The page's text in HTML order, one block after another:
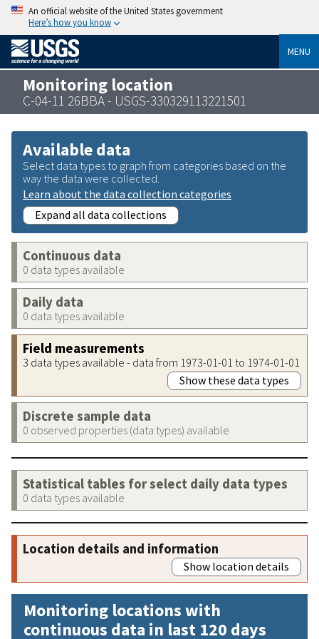
An official website of the United States government
Here’s how you know
MENU
Monitoring location
C-04-11 26BBA - USGS-330329113221501
Available data
Select data types to graph from categories based on the
way the data were collected.
Learn about the data collection categories
Expand all data collections
Continuous data
0 data types available
Daily data
0 data types available
Field measurements
3 data types available - data from 1973-01-01 to 1974-01-01
Show these data types
Discrete sample data
0 observed properties (data types) available
Statistical tables for select daily data types
0 data types available
Location details and information
Show location details
Monitoring locations with
continuous data in last 120 days